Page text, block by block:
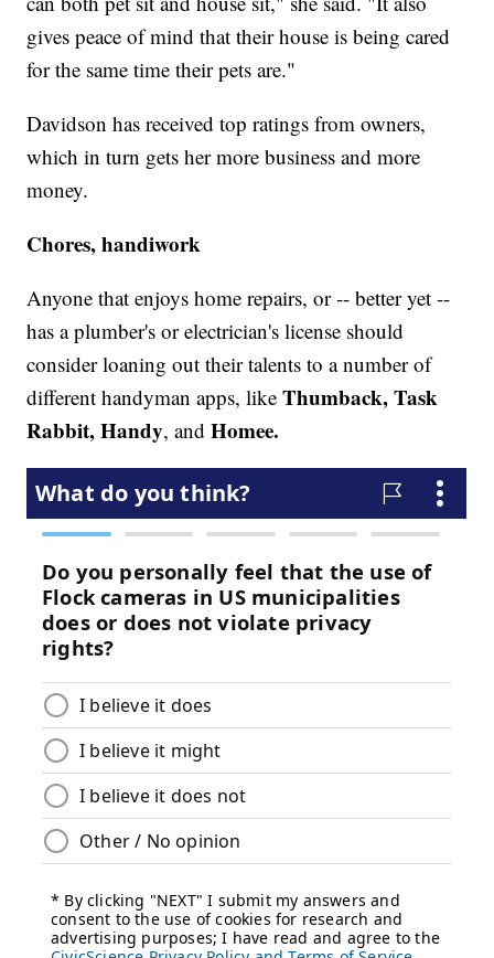
gives peace of mind that their house is being cared
for the same time their pets are."
Davidson has received top ratings from owners,
which in turn gets her more business and more
money.
Chores, handiwork
Anyone that enjoys home repairs, or -- better yet --
has a plumber's or electrician's license should
consider loaning out their talents to a number of
different handyman apps, likeThumback, Task
Rabbit, Handy, and Homee.